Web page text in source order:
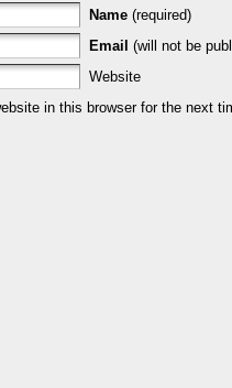
Name (required)
Email (will not be
Website
in this browser for the next